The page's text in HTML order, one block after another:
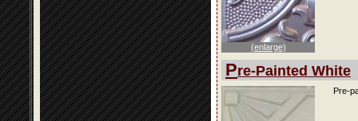
(enlarge)
Pre-Painted White
Pre-